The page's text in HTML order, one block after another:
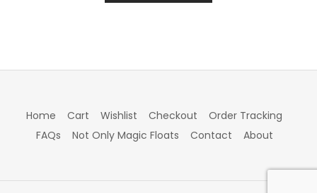
Home Cart Wishlist Checkout
Order Tracking
FAQs
Not Only Magic Floats Contact About